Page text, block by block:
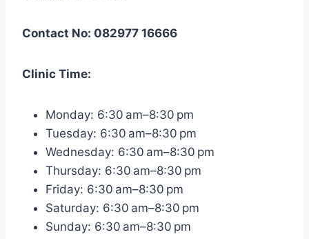
Contact No: 082977 16666
Clinic Time:
Monday: 6:30 am–8:30 pm
Tuesday: 6:30 am–8:30 pm
Wednesday: 6:30 am–8:30 pm
Thursday: 6:30 am–8:30 pm
Friday: 6:30 am–8:30 pm
Saturday: 6:30 am–8:30 pm
Sunday: 6:30 am–8:30 pm